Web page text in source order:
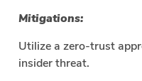
Mitigations:
Utilize a zero-trust
insider threat.